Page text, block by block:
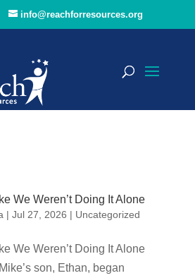
info@reachforresources.org
We Weren’t Doing It Alone
|Jul 27, 2026 | Uncategorized
We Weren’t Doing It Alone
son, Ethan, began